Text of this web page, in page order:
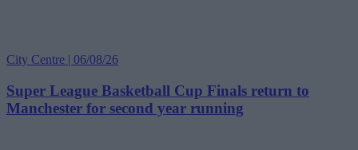
City Centre | 06/08/26
Super League Basketball Cup Finals return to
Manchester for second year running